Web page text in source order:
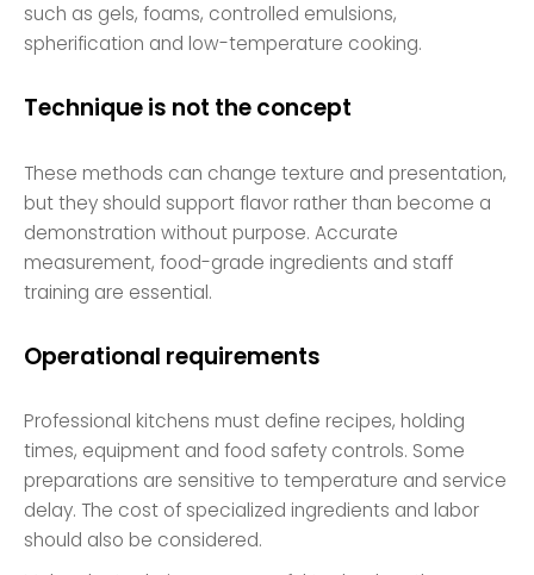
such as gels, foams, controlled emulsions,
spherification and low-temperature cooking.
Technique is not the concept
These methods can change texture and presentation,
but they should support flavor rather than become a
demonstration without purpose. Accurate
measurement, food-grade ingredients and staff
training are essential.
Operational requirements
Professional kitchens must define recipes, holding
times, equipment and food safety controls. Some
preparations are sensitive to temperature and service
delay. The cost of specialized ingredients and labor
should also be considered.